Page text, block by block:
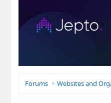
Forums Websites and